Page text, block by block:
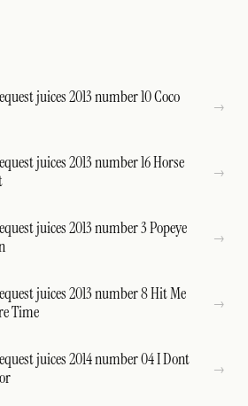
juices 2013 number 10 Coco
juices 2013 number 16 Horse
juices 2013 number 3 Popeye
juices 2013 number 8 Hit Me
Time
juices 2014 number 04 I Dont